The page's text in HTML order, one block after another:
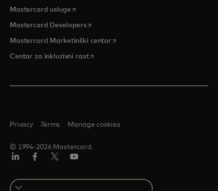
Mastercard uslugeopens in a new tab
Mastercard Developersopens in a new tab
Mastercard Marketinški centaropens in a new tab
Centar za inkluzivni rastopens in a new tab
© 1994-2026 Mastercard.
Privacy Terms Manage cookies
Select